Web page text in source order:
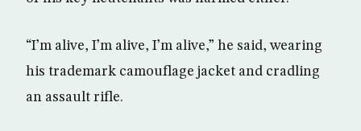
“I’m alive, I’m alive, I’m alive,” he said, wearing
his trademark camouflage jacket and cradling
an assault rifle.